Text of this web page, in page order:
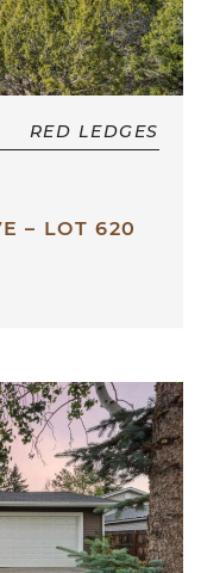
RED LEDGES
– LOT 620